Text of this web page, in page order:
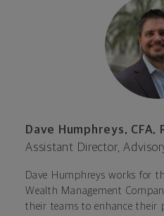
Dave Humphreys, CFA,
Assistant Director,
Dave Humphreys works for
Wealth Management
their teams to enhance their